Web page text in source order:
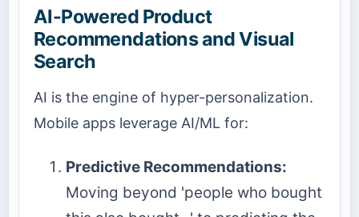
AI-Powered Product
Recommendations and Visual
Search
AI is the engine of hyper-personalization.
Mobile apps leverage AI/ML for:
Predictive Recommendations:
Moving beyond 'people who bought